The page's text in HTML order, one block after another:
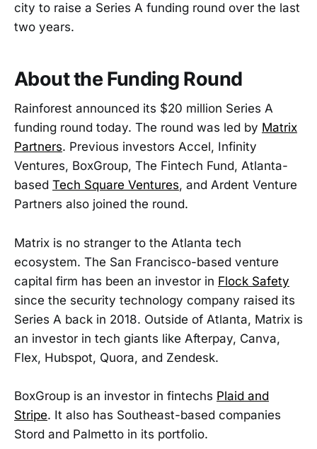
city to raise a Series A funding round over the last
two years.
About the Funding Round
Rainforest announced its $20 million Series A
funding round today. The round was led by Matrix
Partners. Previous investors Accel, Infinity
Ventures, BoxGroup, The Fintech Fund, Atlanta-
based Tech Square Ventures, and Ardent Venture
Partners also joined the round.
Matrix is no stranger to the Atlanta tech
ecosystem. The San Francisco-based venture
capital firm has been an investor in Flock Safety
since the security technology company raised its
Series A back in 2018. Outside of Atlanta, Matrix is
an investor in tech giants like Afterpay, Canva,
Flex, Hubspot, Quora, and Zendesk.
BoxGroup is an investor in fintechs Plaid and
Stripe. It also has Southeast-based companies
Stord and Palmetto in its portfolio.